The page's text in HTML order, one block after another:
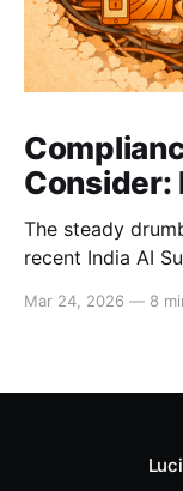
Consider:
The steady
recent India AI
in India’s strong
Mar 24, 2026 — 8